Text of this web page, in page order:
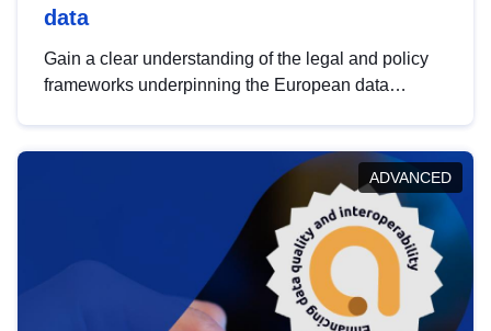
data
Gain a clear understanding of the legal and policy
frameworks underpinning the European data
help you navigate key developments in this policy
area, ensuring compliance and promoting the
strategic use of data in line with EU regulations.
ADVANCED